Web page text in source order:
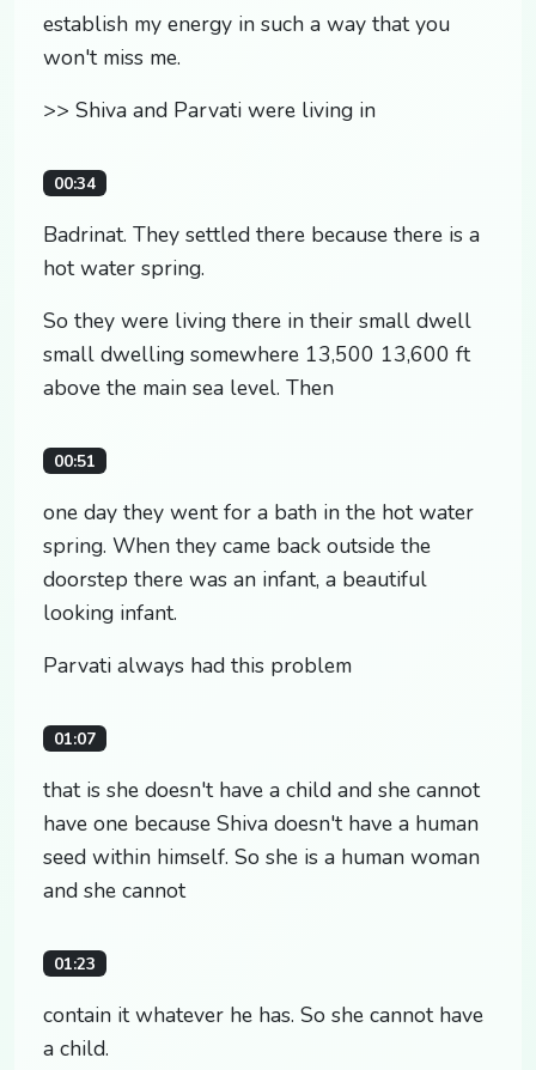
establish my energy in such a way that you
won't miss me.
>> Shiva and Parvati were living in
00:34
Badrinat. They settled there because there is a
hot water spring.
So they were living there in their small dwell
small dwelling somewhere 13,500 13,600 ft
above the main sea level. Then
00:51
one day they went for a bath in the hot water
spring. When they came back outside the
doorstep there was an infant, a beautiful
looking infant.
Parvati always had this problem
01:07
that is she doesn't have a child and she cannot
have one because Shiva doesn't have a human
seed within himself. So she is a human woman
and she cannot
01:23
contain it whatever he has. So she cannot have
a child.